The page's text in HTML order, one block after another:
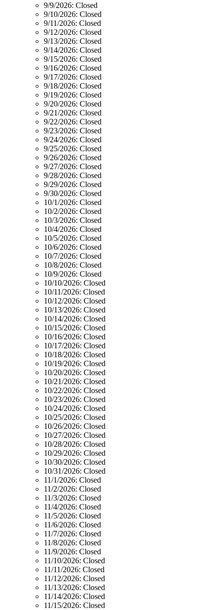
9/9/2026: Closed
9/10/2026: Closed
9/11/2026: Closed
9/12/2026: Closed
9/13/2026: Closed
9/14/2026: Closed
9/15/2026: Closed
9/16/2026: Closed
9/17/2026: Closed
9/18/2026: Closed
9/19/2026: Closed
9/20/2026: Closed
9/21/2026: Closed
9/22/2026: Closed
9/23/2026: Closed
9/24/2026: Closed
9/25/2026: Closed
9/26/2026: Closed
9/27/2026: Closed
9/28/2026: Closed
9/29/2026: Closed
9/30/2026: Closed
10/1/2026: Closed
10/2/2026: Closed
10/3/2026: Closed
10/4/2026: Closed
10/5/2026: Closed
10/6/2026: Closed
10/7/2026: Closed
10/8/2026: Closed
10/9/2026: Closed
10/10/2026: Closed
10/11/2026: Closed
10/12/2026: Closed
10/13/2026: Closed
10/14/2026: Closed
10/15/2026: Closed
10/16/2026: Closed
10/17/2026: Closed
10/18/2026: Closed
10/19/2026: Closed
10/20/2026: Closed
10/21/2026: Closed
10/22/2026: Closed
10/23/2026: Closed
10/24/2026: Closed
10/25/2026: Closed
10/26/2026: Closed
10/27/2026: Closed
10/28/2026: Closed
10/29/2026: Closed
10/30/2026: Closed
10/31/2026: Closed
11/1/2026: Closed
11/2/2026: Closed
11/3/2026: Closed
11/4/2026: Closed
11/5/2026: Closed
11/6/2026: Closed
11/7/2026: Closed
11/8/2026: Closed
11/9/2026: Closed
11/10/2026: Closed
11/11/2026: Closed
11/12/2026: Closed
11/13/2026: Closed
11/14/2026: Closed
11/15/2026: Closed